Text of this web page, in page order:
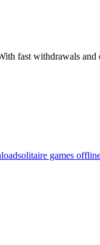
fast withdrawals and
solitaire games